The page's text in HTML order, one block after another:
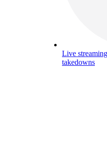
Live streaming
takedowns